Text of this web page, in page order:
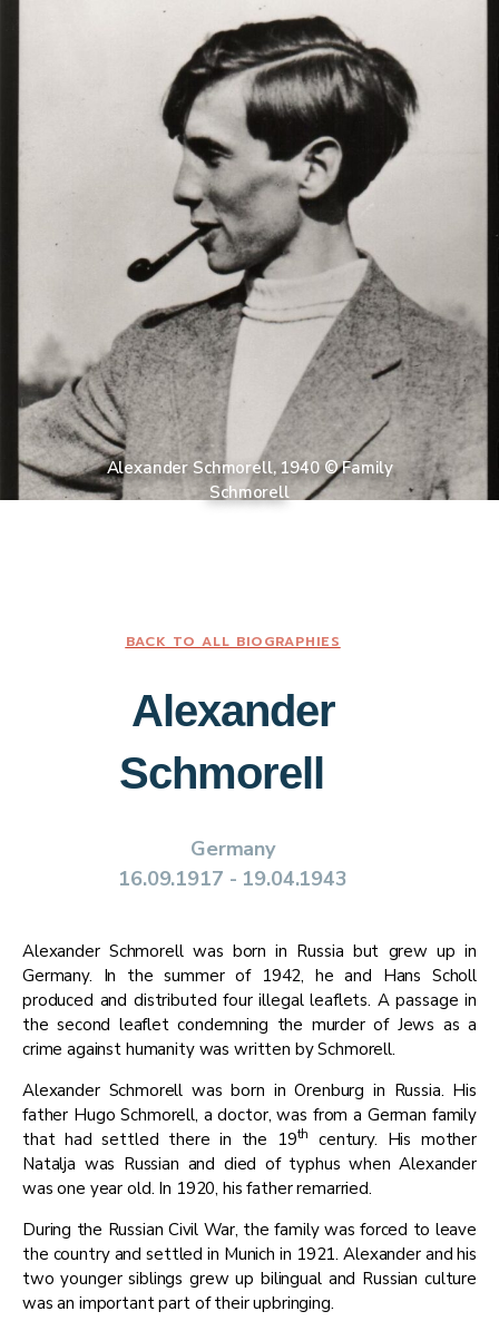
BACK TO ALL BIOGRAPHIES
​​Alexander
Schmorell ​
Germany​
​​16.09.1917​ - ​​19.04.1943​
Alexander Schmorell, 1940 © Family
Schmorell​
​​Alexander Schmorell was born in Russia but grew up in
Germany. In the summer of 1942, he and Hans Scholl
produced and distributed four illegal leaflets. A passage in
the second leaflet condemning the murder of Jews as a
crime against humanity was written by Schmorell.
​​Alexander Schmorell was born in Orenburg in Russia. His
father Hugo Schmorell, a doctor, was from a German family
that had settled there in the 19th
century. His mother
Natalja was Russian and died of typhus when Alexander
was one year old. In 1920, his father remarried.
​During the Russian Civil War, the family was forced to leave
the country and settled in Munich in 1921. Alexander and his
two younger siblings grew up bilingual and Russian culture
was an important part of their upbringing.